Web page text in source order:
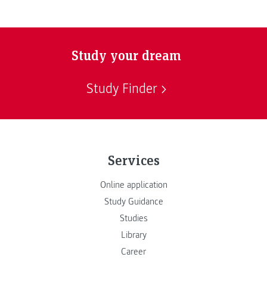
Study your dream
Study Finder
Services
Online application
Study Guidance
Studies
Library
Career